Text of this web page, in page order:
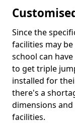
Since the
facilities may
school can
to get triple
installed for
there's a
dimensions
facilities.